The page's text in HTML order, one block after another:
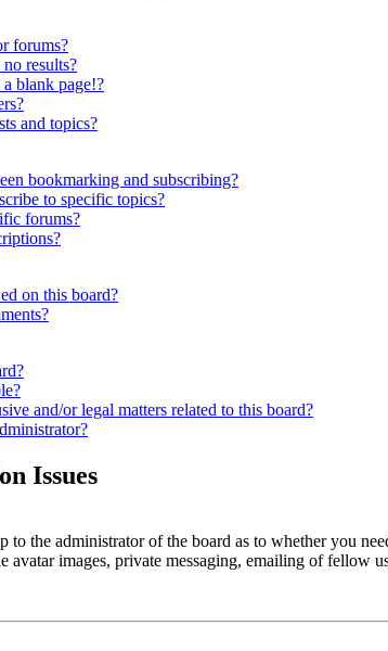
forums?
results?
blank page!?
and topics?
bookmarking and subscribing?
to specific topics?
forums?
on this board?
and/or legal matters related to this board?
Issues
to the administrator of the board as to whether you
avatar images, private messaging, emailing of